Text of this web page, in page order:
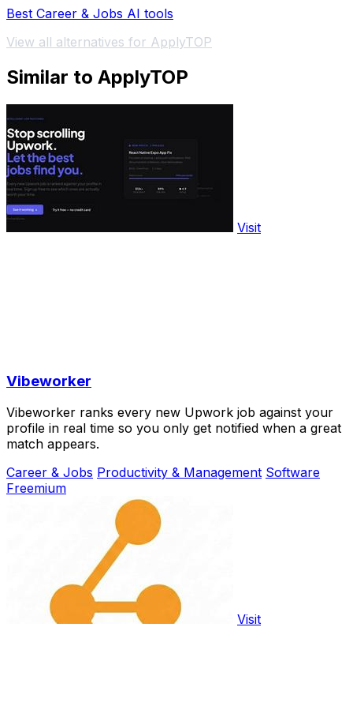
Best Career & Jobs AI tools
View all alternatives for ApplyTOP
Similar to ApplyTOP
Visit
Vibeworker
Vibeworker ranks every new Upwork job against your
profile in real time so you only get notified when a great
match appears.
Career & Jobs Productivity & Management Software
Freemium
Visit